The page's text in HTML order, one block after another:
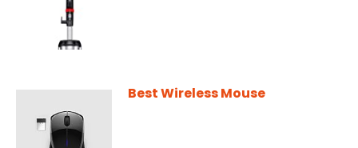
Best Wireless Mouse